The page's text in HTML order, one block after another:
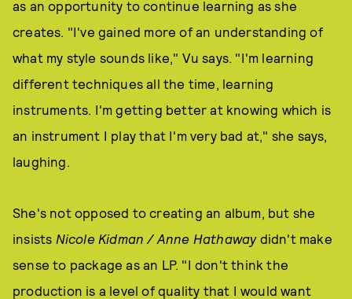
as an opportunity to continue learning as she
creates. "I've gained more of an understanding of
what my style sounds like," Vu says. "I'm learning
different techniques all the time, learning
instruments. I'm getting better at knowing which is
an instrument I play that I'm very bad at," she says,
laughing.
She's not opposed to creating an album, but she
insists Nicole Kidman / Anne Hathaway didn't make
sense to package as an LP. "I don't think the
production is a level of quality that I would want